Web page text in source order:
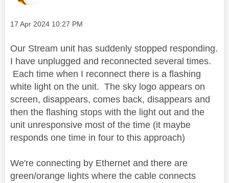
Message posted on
‎17 Apr 2024 10:27 PM
Our Stream unit has suddenly stopped responding.
I have unplugged and reconnected several times.
Each time when I reconnect there is a flashing
white light on the unit. The sky logo appears on
screen, disappears, comes back, disappears and
then the flashing stops with the light out and the
unit unresponsive most of the time (it maybe
responds one time in four to this approach)
We're connecting by Ethernet and there are
green/orange lights where the cable connects